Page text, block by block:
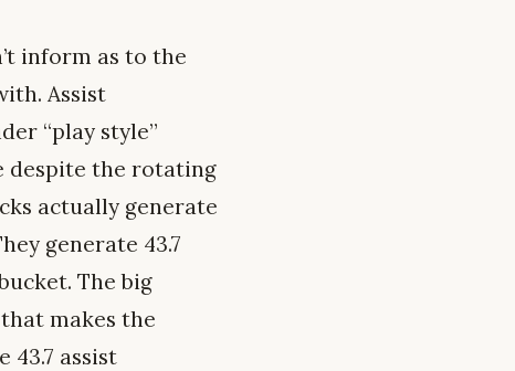
inform as to the
Assist
“play style”
despite the rotating
actually generate
generate 43.7
The big
makes the
43.7 assist